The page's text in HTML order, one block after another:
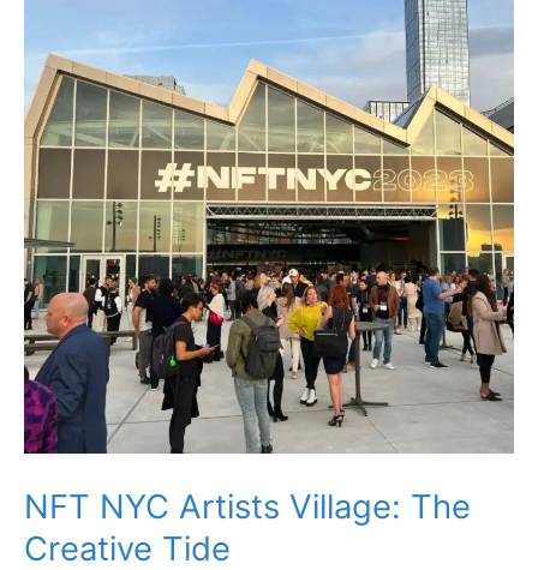
NFT NYC Artists Village: The
Creative Tide
The
Creative
Tide